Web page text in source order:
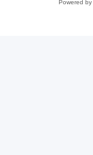
Powered by